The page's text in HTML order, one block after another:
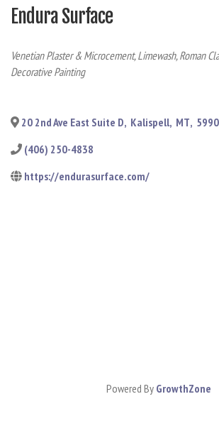
Endura Surface
Categories
Venetian Plaster & Microcement Limewash, Roman
Decorative Painting
20 2nd Ave East Suite D, Kalispell, MT,
(406) 250-4838
https://endurasurface.com/
Powered By GrowthZone